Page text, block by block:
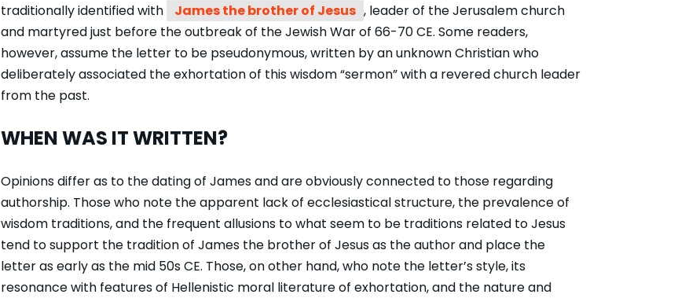
traditionally identified with
James the brother of Jesus , leader of the Jerusalem church
and martyred just before the outbreak of the Jewish War of 66-70 CE. Some readers,
however, assume the letter to be pseudonymous, written by an unknown Christian who
deliberately associated the exhortation of this wisdom “sermon” with a revered church leader
from the past.
WHEN WAS IT WRITTEN?
Opinions differ as to the dating of James and are obviously connected to those regarding
authorship. Those who note the apparent lack of ecclesiastical structure, the prevalence of
wisdom traditions, and the frequent allusions to what seem to be traditions related toJesus
tend to support the tradition of James the brother of Jesusas the author and place the
letter as early as the mid 50s CE. Those, on other hand, who note the letter’s style, its
resonance with features of Hellenistic moral literature of exhortation, and the nature and